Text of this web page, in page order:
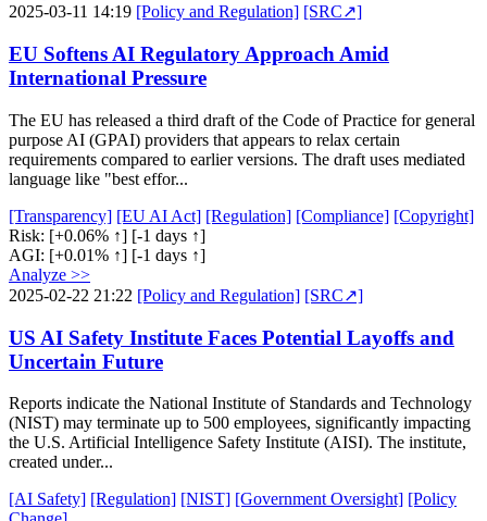
2025-03-11 14:19 [Policy and Regulation] [SRC↗]
EU Softens AI Regulatory Approach Amid
International Pressure
The EU has released a third draft of the Code of Practice for general
purpose AI (GPAI) providers that appears to relax certain
requirements compared to earlier versions. The draft uses mediated
language like "best effor...
[Transparency] [EU AI Act] [Regulation] [Compliance] [Copyright]
Risk: [+0.06% ↑] [-1 days ↑]
AGI: [+0.01% ↑] [-1 days ↑]
Analyze >>
2025-02-22 21:22 [Policy and Regulation] [SRC↗]
US AI Safety Institute Faces Potential Layoffs and
Uncertain Future
Reports indicate the National Institute of Standards and Technology
(NIST) may terminate up to 500 employees, significantly impacting
the U.S. Artificial Intelligence Safety Institute (AISI). The institute,
created under...
[AI Safety] [Regulation] [NIST] [Government Oversight] [Policy